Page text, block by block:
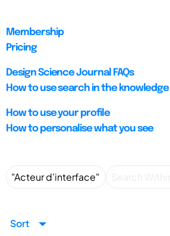
Membership
Pricing
Design Science Journal FAQs
How to use search in the
How to use your profile
How to personalise what you see
Sort